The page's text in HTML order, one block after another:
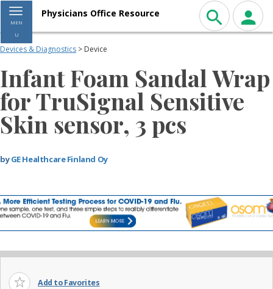
Toggle navigation
MEN
U
Physicians Office Resource
Devices & Diagnostics > Device
Infant Foam Sandal Wrap
for TruSignal Sensitive
Skin sensor, 3 pcs
byGE Healthcare Finland Oy
Add to Favorites